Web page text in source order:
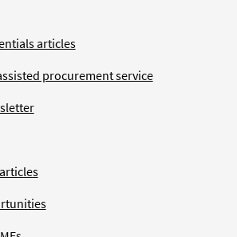
articles
procurement service